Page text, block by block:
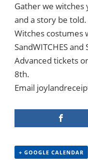
Gather we witches
and a story be told.
Witches costumes
SandWITCHES
Advanced tickets
8th.
Email
+ GOOGLE CALENDAR